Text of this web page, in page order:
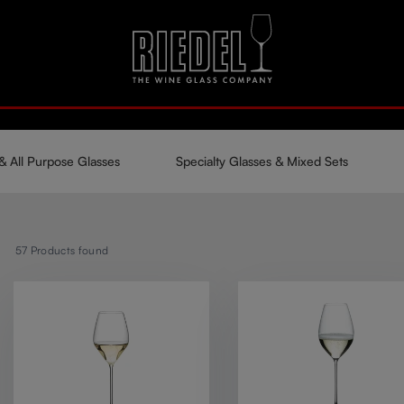
All Purpose Glasses Specialty Glasses & Mixed Sets
57 Products found